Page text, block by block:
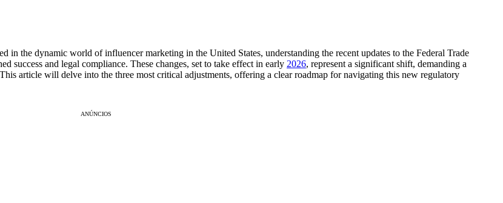
in the dynamic world of influencer marketing in the United States, understanding the recent updates to the Federal Trade
success and legal compliance. These changes, set to take effect in early 2026, represent a significant shift, demanding a
article will delve into the three most critical adjustments, offering a clear roadmap for navigating this new regulatory
ANÚNCIOS